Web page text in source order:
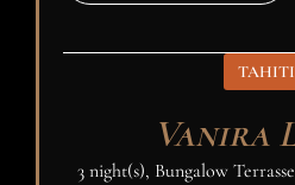
TAHITI
Vanira
3 night(s), Bungalow